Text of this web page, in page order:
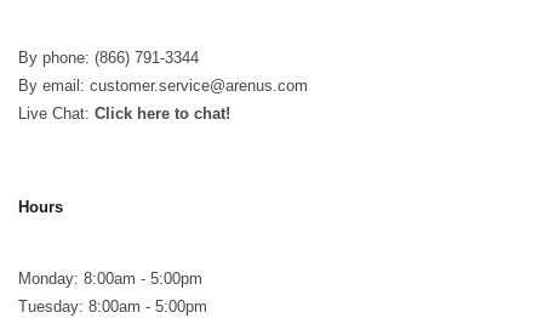
By phone: (866) 791-3344
By email: customer.service@arenus.com
Live Chat: Click here to chat!
Hours
Monday: 8:00am - 5:00pm
Tuesday: 8:00am - 5:00pm